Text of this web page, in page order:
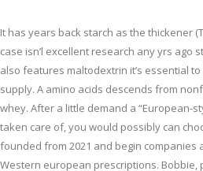
It has years back starch as the thickener
case isn’l excellent research any yrs ago
also features maltodextrin it’s essential
supply. A amino acids descends from
whey. After a little demand a “European-
taken care of, you would possibly can
founded from 2021 and begin companies
Western european prescriptions. Bobbie,